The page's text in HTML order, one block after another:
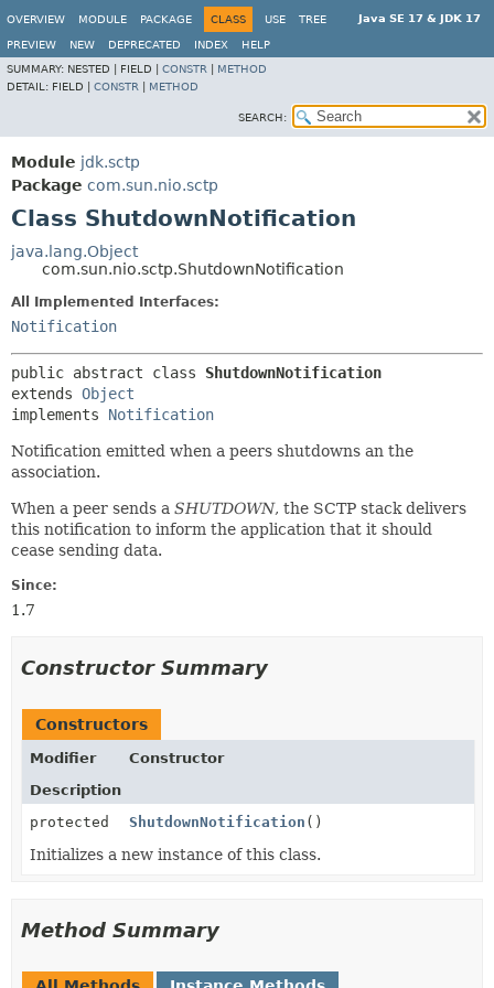
Java SE 17 & JDK 17
OVERVIEW MODULE PACKAGE CLASS USE TREE
PREVIEW NEW DEPRECATED INDEX
HELP
SUMMARY: NESTED | FIELD | CONSTR
METHOD
DETAIL: FIELD | CONSTR METHOD
SEARCH:
Module jdk.sctp
Package com.sun.nio.sctp
Class ShutdownNotification
java.lang.Object
com.sun.nio.sctp.ShutdownNotification
All Implemented Interfaces:
Notification
public abstract class ShutdownNotification
extends Object
implements Notification
Notification emitted when a peers shutdowns an the
association.
When a peer sends a SHUTDOWN, the SCTP stack delivers
this notification to inform the application that it should
cease sending data.
Since:
1.7
Constructor Summary
Constructors
Modifier
Constructor
Description
protected
ShutdownNotification ()
Initializes a new instance of this class.
Method Summary